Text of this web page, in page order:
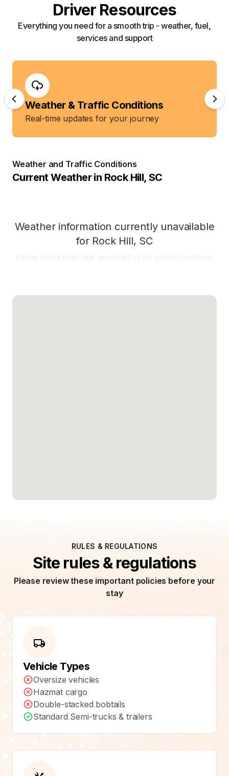
Driver Resources
Everything you need for a smooth trip - weather, fuel,
services and support
Weather & Traffic Conditions
Real-time updates for your journey
Weather and Traffic Conditions
Current Weather in Rock Hill,SC
Weather information currently unavailable
for Rock Hill, SC
RULES & REGULATIONS
Site rules & regulations
Please review these important policies before your
stay
Vehicle Types
Oversize vehicles
Hazmat cargo
Double-stacked bobtails
Standard Semi-trucks & trailers